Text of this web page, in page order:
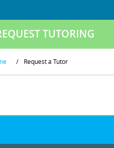
/ Request a Tutor